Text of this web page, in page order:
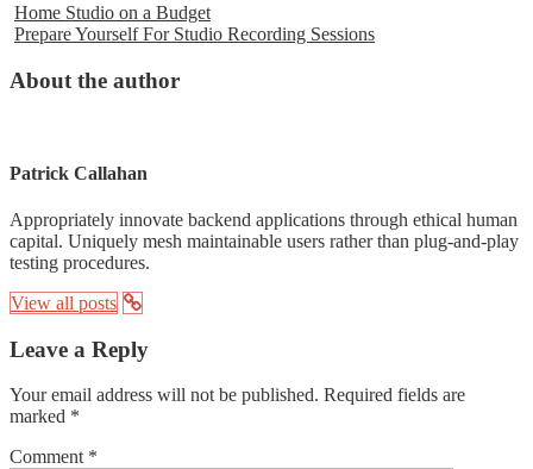
Home Studio on a Budget
Prepare Yourself For Studio Recording Sessions
About the author
Patrick Callahan
Appropriately innovate backend applications through ethical human
capital. Uniquely mesh maintainable users rather than plug-and-play
testing procedures.
View all posts
Leave a Reply
Your email address will not be published. Required fields are
marked *
Comment *